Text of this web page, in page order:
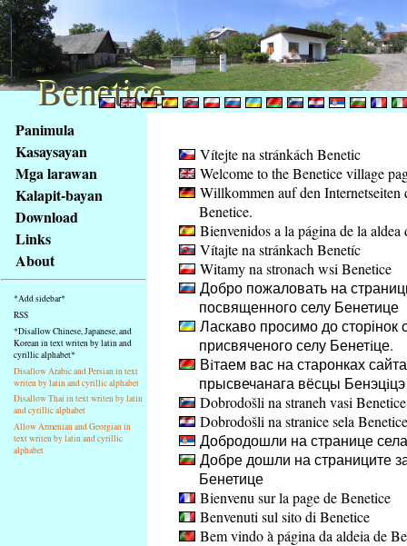
obsah
stránky
Klávesové
zkratky
tomto
webu
základní
Hlavní
strana
Panimula
Kasaysayan
Mga larawan
Kalapit-bayan
Download
Links
About
*Add sidebar*
RSS
*Disallow Chinese, Japanese, and
Korean in text writen by latin and
cyrillic alphabet*
Disallow Arabic and Persian in text
writen by latin and cyrillic alphabet
Disallow Thai in text writen by latin
and cyrillic alphabet
Allow Armenian and Georgian in
text writen by latin and cyrillic
alphabet
Vítejte na stránkách Benetic
Welcome to the Benetice village
Willkommen auf den Internetseiten
Benetice.
Bienvenidos a la página de la aldea
Vítajte na stránkach Benetíc
Witamy na stronach wsi Benetice
Добро пожаловать на
посвященного селу Бенетице
Ласкаво просимо до сторінок
присвяченого селу Бенетiце.
Вiтаем вас на старонках
прысвечанага вёсцы Бенэцiцэ
Dobrodošli na straneh vasi Benetice
Dobrodošli na stranice sela Benetice
Добродошли на странице
Добре дошли на страниците
Бенетице
Bienvenu sur la page de Benetice
Benvenuti sul sito di Benetice
Bem vindo à página da aldeia de
Benetice
Benetice